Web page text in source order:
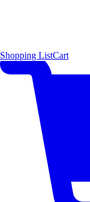
Shopping ListCart